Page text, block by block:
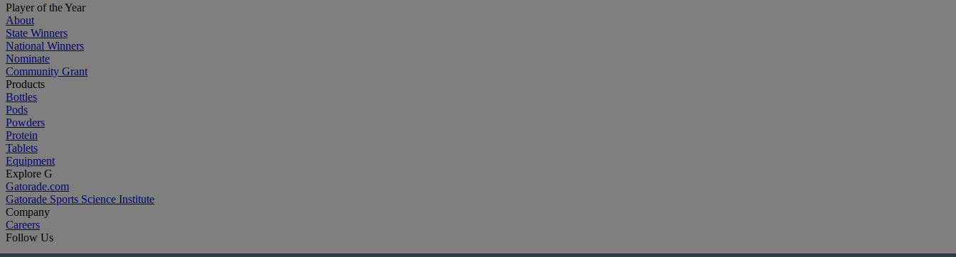
Player of the Year
About
State Winners
National Winners
Nominate
Community Grant
Products
Bottles
Pods
Powders
Protein
Tablets
Equipment
Explore G
Gatorade.com
Gatorade Sports Science Institute
Company
Careers
Follow Us